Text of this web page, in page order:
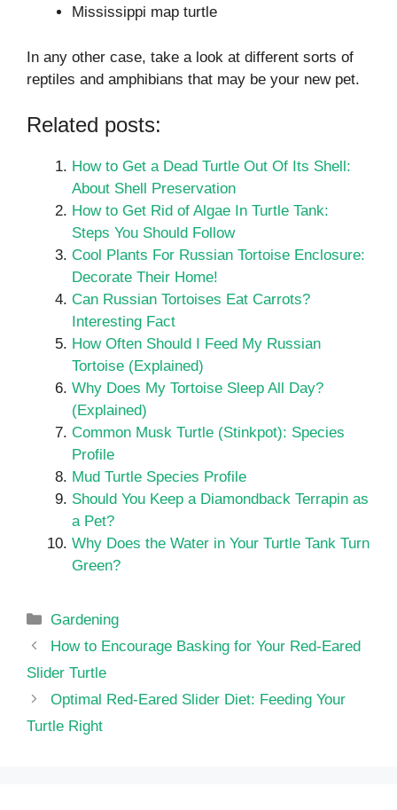
Mississippi map turtle
In any other case, take a look at different sorts of
reptiles and amphibians that may be your new pet.
Related posts:
How to Get a Dead Turtle Out Of Its Shell:
About Shell Preservation
How to Get Rid of Algae In Turtle Tank:
Steps You Should Follow
Cool Plants For Russian Tortoise Enclosure:
Decorate Their Home!
Can Russian Tortoises Eat Carrots?
Interesting Fact
How Often Should I Feed My Russian
Tortoise (Explained)
Why Does My Tortoise Sleep All Day?
(Explained)
Common Musk Turtle (Stinkpot): Species
Profile
Mud Turtle Species Profile
Should You Keep a Diamondback Terrapin as
a Pet?
Why Does the Water in Your Turtle Tank Turn
Green?
Categories
Gardening
How to Encourage Basking for Your Red-Eared
Slider Turtle
Optimal Red-Eared Slider Diet: Feeding Your
Turtle Right